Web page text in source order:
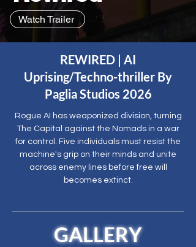
Watch Trailer
REWIRED | AI
Uprising/Techno-thriller By
Paglia Studios 2026
Rogue AI has weaponized division, turning
The Capital against the Nomads in a war
for control. Five individuals must resist the
machine's grip on their minds and unite
across enemy lines before free will
becomes extinct.
GALLERY